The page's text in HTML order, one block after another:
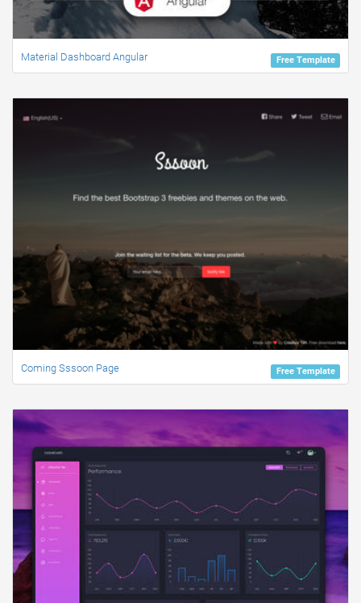
Free Template
Material Dashboard Angular
Free Template
Coming Sssoon Page